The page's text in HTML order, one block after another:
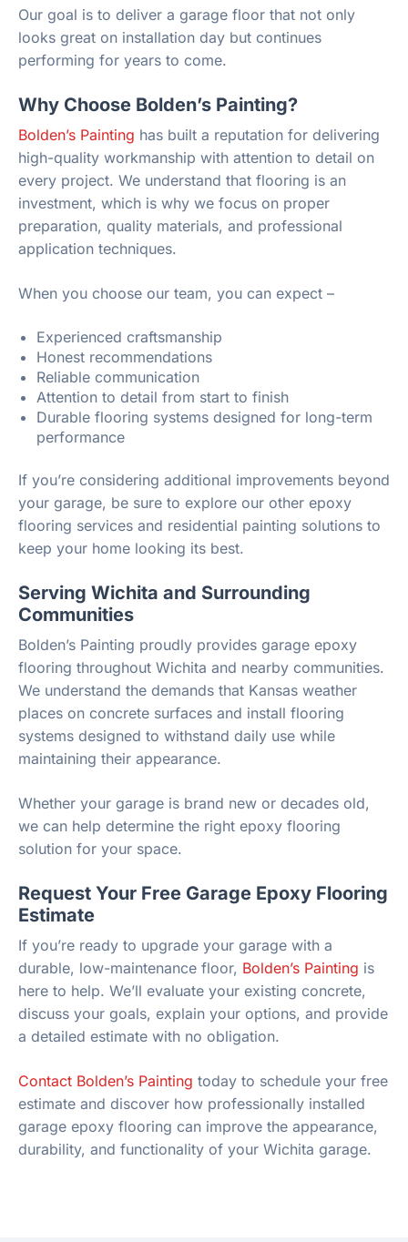
Our goal is to deliver a garage floor that not only
looks great on installation day but continues
performing for years to come.
Why Choose Bolden’s Painting?
Bolden’s Painting has built a reputation for delivering
high-quality workmanship with attention to detail on
every project. We understand that flooring is an
investment, which is why we focus on proper
preparation, quality materials, and professional
application techniques.
When you choose our team, you can expect –
Experienced craftsmanship
Honest recommendations
Reliable communication
Attention to detail from start to finish
Durable flooring systems designed for long-term
performance
If you’re considering additional improvements beyond
your garage, be sure to explore our other epoxy
flooring services and residential painting solutions to
keep your home looking its best.
Serving Wichita and Surrounding
Communities
Bolden’s Painting proudly provides garage epoxy
flooring throughout Wichita and nearby communities.
We understand the demands that Kansas weather
places on concrete surfaces and install flooring
systems designed to withstand daily use while
maintaining their appearance.
Whether your garage is brand new or decades old,
we can help determine the right epoxy flooring
solution for your space.
Request Your Free Garage Epoxy Flooring
Estimate
If you’re ready to upgrade your garage with a
durable, low-maintenance floor, Bolden’s Painting is
here to help. We’ll evaluate your existing concrete,
discuss your goals, explain your options, and provide
a detailed estimate with no obligation.
Contact Bolden’s Painting today to schedule your free
estimate and discover how professionally installed
garage epoxy flooring can improve the appearance,
durability, and functionality of your Wichita garage.